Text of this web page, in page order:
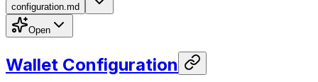
configuration.md
Open
Wallet Configuration